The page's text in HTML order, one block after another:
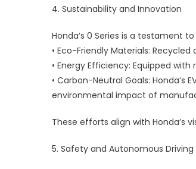
4. Sustainability and Innovation
Honda’s 0 Series is a testament
• Eco-Friendly Materials:
• Energy Efficiency: Equipped
• Carbon-Neutral Goals:
environmental impact of
These efforts align with Honda’s
5. Safety and Autonomous Driving